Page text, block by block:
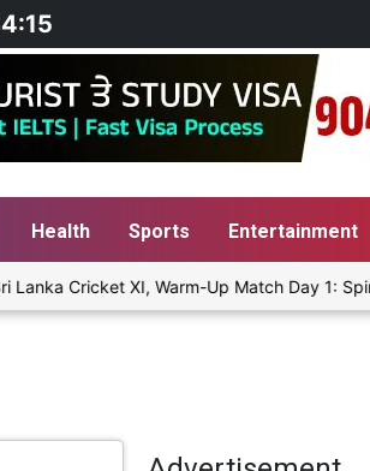
Health Sports Entertainment
Cricket XI, Warm-Up Match Day 1: